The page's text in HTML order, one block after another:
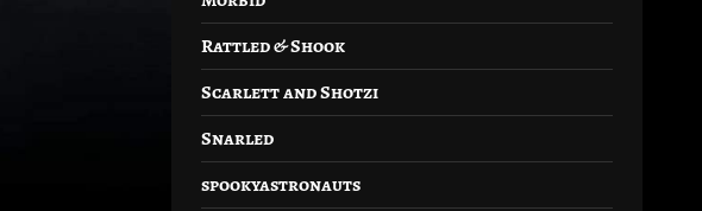
Rattled & Shook
Scarlett and Shotzi
Snarled
spookyastronauts